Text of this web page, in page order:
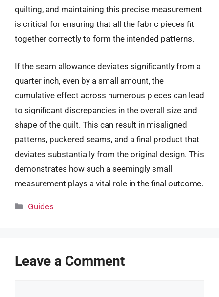
quilting, and maintaining this precise measurement
is critical for ensuring that all the fabric pieces fit
together correctly to form the intended patterns.
If the seam allowance deviates significantly from a
quarter inch, even by a small amount, the
cumulative effect across numerous pieces can lead
to significant discrepancies in the overall size and
shape of the quilt. This can result in misaligned
patterns, puckered seams, and a final product that
deviates substantially from the original design. This
demonstrates how such a seemingly small
measurement plays a vital role in the final outcome.
Categories
Guides
Leave a Comment